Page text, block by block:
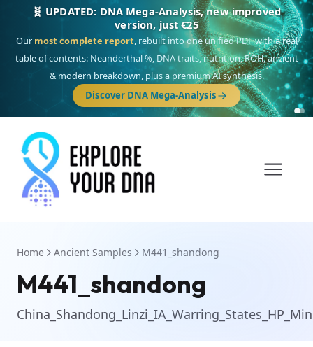
🧬 UPDATED: DNA Mega-Analysis, new improved
version, just €25
Our most complete report, rebuilt into one unified PDF with a real
table of contents: Neanderthal %, DNA traits, nutrition, ROH, ancient
& modern breakdown, plus a premium AI synthesis.
Discover DNA Mega-Analysis
Home Ancient Samples M441_shandong
M441_shandong